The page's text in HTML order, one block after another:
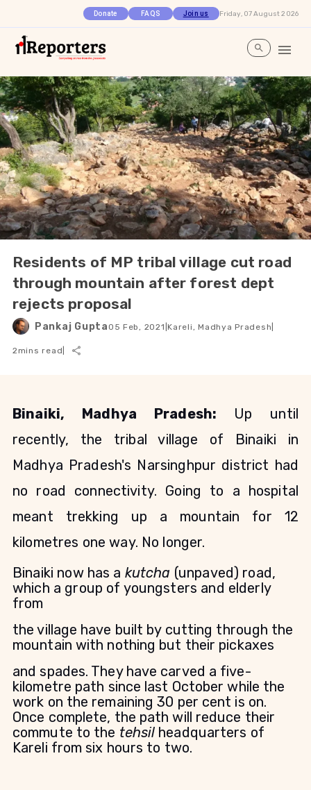
Donate FAQS Join us Friday, 07 August 2026
Residents of MP tribal village cut road
through mountain after forest dept
rejects proposal
Pankaj Gupta05 Feb, 2021 |Kareli, Madhya Pradesh
2mins read
Binaiki, Madhya Pradesh: Up until
recently, the tribal village of Binaiki in
Madhya Pradesh's Narsinghpur district had
no road connectivity. Going to a hospital
meant trekking up a mountain for 12
kilometres one way. No longer.
Binaiki now has a kutcha (unpaved) road,
which a group of youngsters and elderly
from
the village have built by cutting through the
mountain with nothing but their pickaxes
and spades. They have carved a five-
kilometre path since last October while the
work on the remaining 30 per cent is on.
Once complete, the path will reduce their
commute to the tehsil headquarters of
Kareli from six hours to two.